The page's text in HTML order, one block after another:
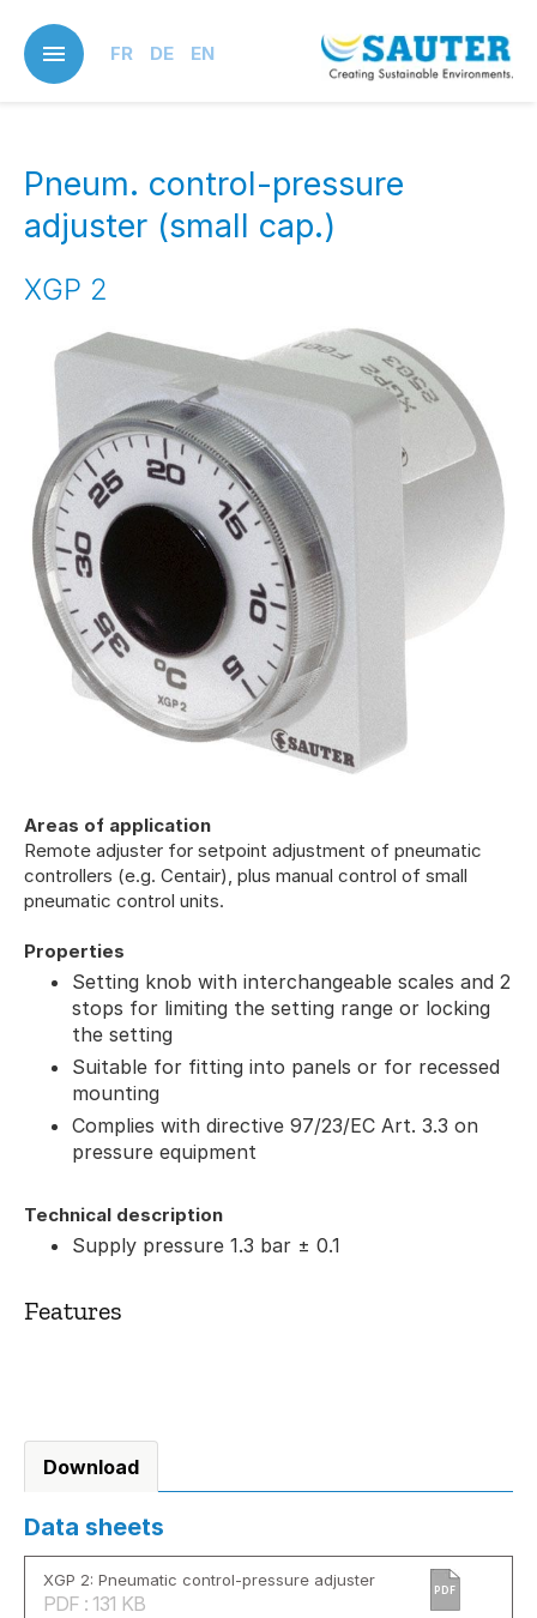
main
content
FR DE EN
Pneum. control-pressure
adjuster (small cap.)
XGP 2
Areas of application
Remote adjuster for setpoint adjustment of pneumatic
controllers (e.g. Centair), plus manual control of small
pneumatic control units.
Properties
Setting knob with interchangeable scales and 2
stops for limiting the setting range or locking
the setting
Suitable for fitting into panels or for recessed
mounting
Complies with directive 97/23/EC Art. 3.3 on
pressure equipment
Technical description
Supply pressure 1.3 bar ± 0.1
Features
Download
Data sheets
XGP 2: Pneumatic control-pressure adjuster
PDF : 131 KB
PDF